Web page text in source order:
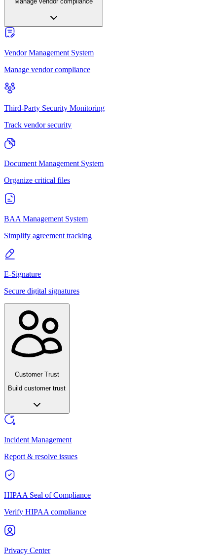
Vendor Management System
Manage vendor compliance
Third-Party Security Monitoring
Track vendor security
Document Management System
Organize critical files
BAA Management System
Simplify agreement tracking
E-Signature
Secure digital signatures
Customer Trust
Build customer trust
Incident Management
Report & resolve issues
HIPAA Seal of Compliance
Verify HIPAA compliance
Privacy Center